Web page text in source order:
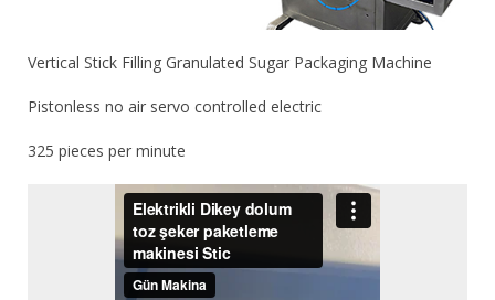
Vertical Stick Filling Granulated Sugar Packaging Machine
Pistonless no air servo controlled electric
325 pieces per minute